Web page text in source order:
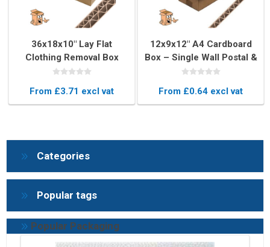
36x18x10" Lay Flat
Clothing Removal Box
From £3.71 excl vat
12x9x12" A4 Cardboard
Box – Single Wall Postal &
Storage Packaging
From £0.64 excl vat
Categories
Popular tags
Popular Packaging